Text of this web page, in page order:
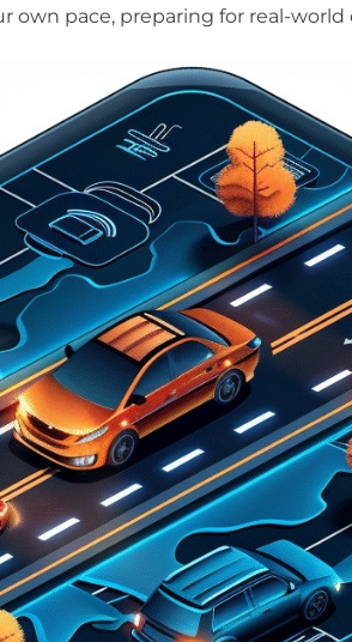
own pace, preparing for real-world